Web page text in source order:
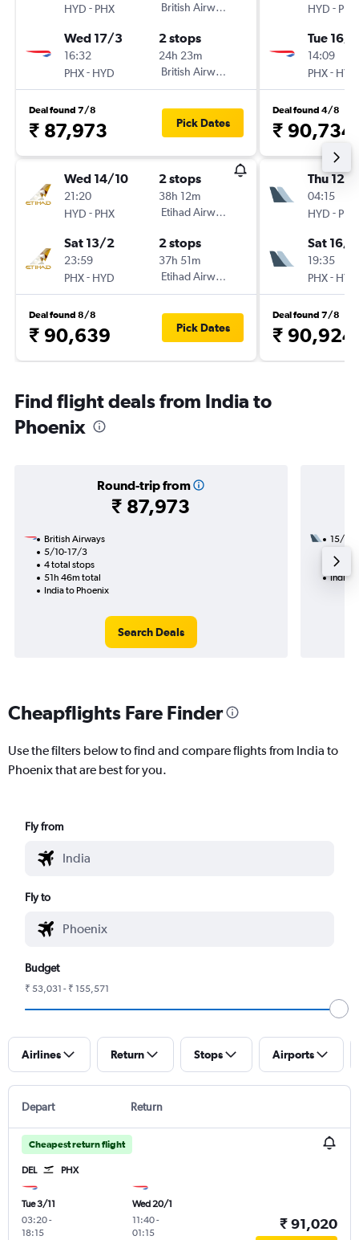
HYD - PHX
British Airways
Wed 17/3
16:32
PHX- HYD
2 stops
24h 23m
British Airways
Deal found 7/8
₹ 87,973 Pick Dates
Wed 14/10
21:20
HYD - PHX
2 stops
38h 12m
Etihad Airways
Sat 13/2
23:59
PHX- HYD
2 stops
37h 51m
Etihad Airways
Deal found 8/8
₹ 90,639 Pick Dates
HYD - PHX
Tue 16/3
14:09
PHX- HYD
Deal found 4/8
₹ 90,734
Thu 12/
04:15
HYD - PHX
Sat 16/1
19:35
PHX- HYD
Deal found 7/8
₹ 90,924
Find flight deals from India to
Phoenix
Round-trip from
₹ 87,973
British Airways
5/10-17/3
4 total stops
51h 46m total
India to Phoenix
Search Deals
15/9
31h
India
Cheapflights Fare Finder
Use the filters below to find and compare flights from India to
Phoenix that are best for you.
Fly from
Fly to
Budget
₹ 53,031 - ₹ 155,571
Airlines Return Stops Airports
Depart Return
Cheapest return flight
DEL PHX
Tue 3/11
03:20-
18:15
Wed 20/1
11:40-
01:15
₹ 91,020